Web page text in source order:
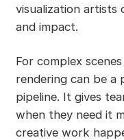
visualization artists
and impact.
For complex
rendering can be
pipeline. It gives
when they need it
creative work